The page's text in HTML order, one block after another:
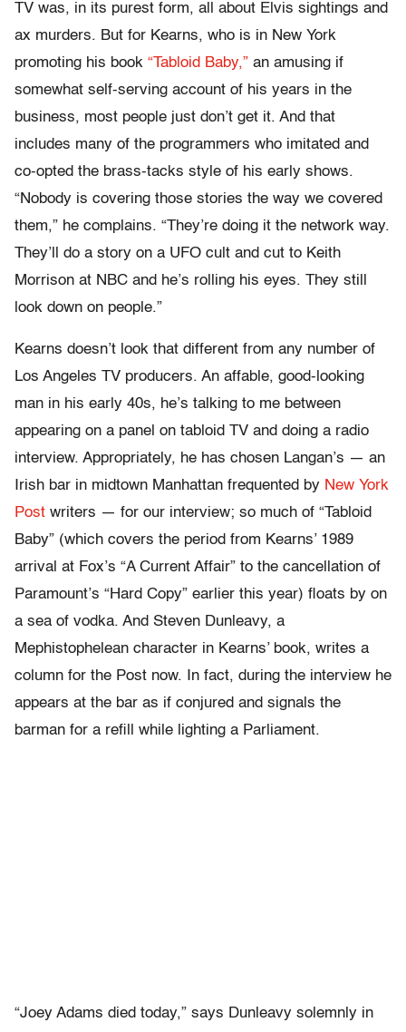
TV was, in its purest form, all about Elvis sightings and
ax murders. But for Kearns, who is in New York
promoting his book “Tabloid Baby,” an amusing if
somewhat self-serving account of his years in the
business, most people just don’t get it. And that
includes many of the programmers who imitated and
co-opted the brass-tacks style of his early shows.
“Nobody is covering those stories the way we covered
them,” he complains. “They’re doing it the network way.
They’ll do a story on a UFO cult and cut to Keith
Morrison at NBC and he’s rolling his eyes. They still
look down on people.”
Kearns doesn’t look that different from any number of
Los Angeles TV producers. An affable, good-looking
man in his early 40s, he’s talking to me between
appearing on a panel on tabloid TV and doing a radio
interview. Appropriately, he has chosen Langan’s — an
Irish bar in midtown Manhattan frequented by New York
Post writers — for our interview; so much of “Tabloid
Baby” (which covers the period from Kearns’ 1989
arrival at Fox’s “A Current Affair” to the cancellation of
Paramount’s “Hard Copy” earlier this year) floats by on
a sea of vodka. And Steven Dunleavy, a
Mephistophelean character in Kearns’ book, writes a
column for the Post now. In fact, during the interview he
appears at the bar as if conjured and signals the
barman for a refill while lighting a Parliament.
“Joey Adams died today,” says Dunleavy solemnly in